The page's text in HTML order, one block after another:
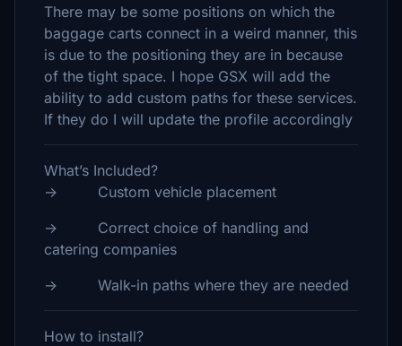
There may be some positions on which the
baggage carts connect in a weird manner, this
is due to the positioning they are in because
of the tight space. I hope GSX will add the
ability to add custom paths for these services.
If they do I will update the profile accordingly
What’s Included?
-> Custom vehicle placement
-> Correct choice of handling and
catering companies
-> Walk-in paths where they are needed
How to install?